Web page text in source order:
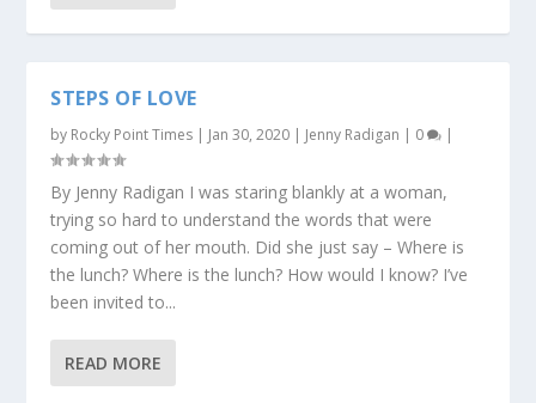
STEPS OF LOVE
by Rocky Point Times Jan 30, 2020 Jenny Radigan 0
By Jenny Radigan I was staring blankly at a woman,
trying so hard to understand the words that were
coming out of her mouth. Did she just say – Where is
the lunch? Where is the lunch? How would I know? I’ve
been invited to...
READ MORE